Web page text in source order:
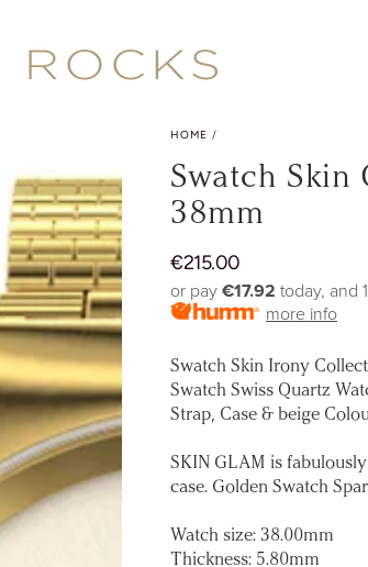
HOME /
Swatch Skin
38mm
Regular
price
€215.00
or pay €17.92 today, and
more info
Swatch Skin Irony
Swatch Swiss Quartz
Strap, Case & beige
SKIN GLAM is
case. Golden Swatch
Watch size: 38.00mm
Thickness: 5.80mm